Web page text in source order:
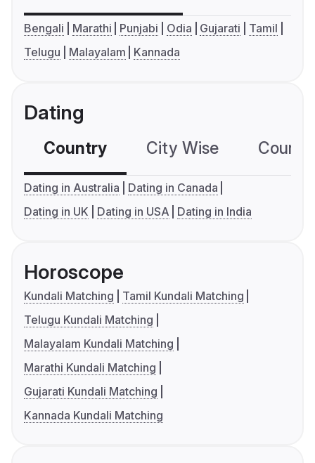
Bengali Marathi Punjabi Odia Gujarati
Tamil
Telugu
Malayalam Kannada
Dating
Country City Wise
Dating in Australia
Dating in Canada
Dating in UK
Dating in USA Dating in India
Horoscope
Kundali Matching
Tamil Kundali Matching
Telugu Kundali Matching
Malayalam Kundali Matching
Marathi Kundali Matching
Gujarati Kundali Matching
Kannada Kundali Matching